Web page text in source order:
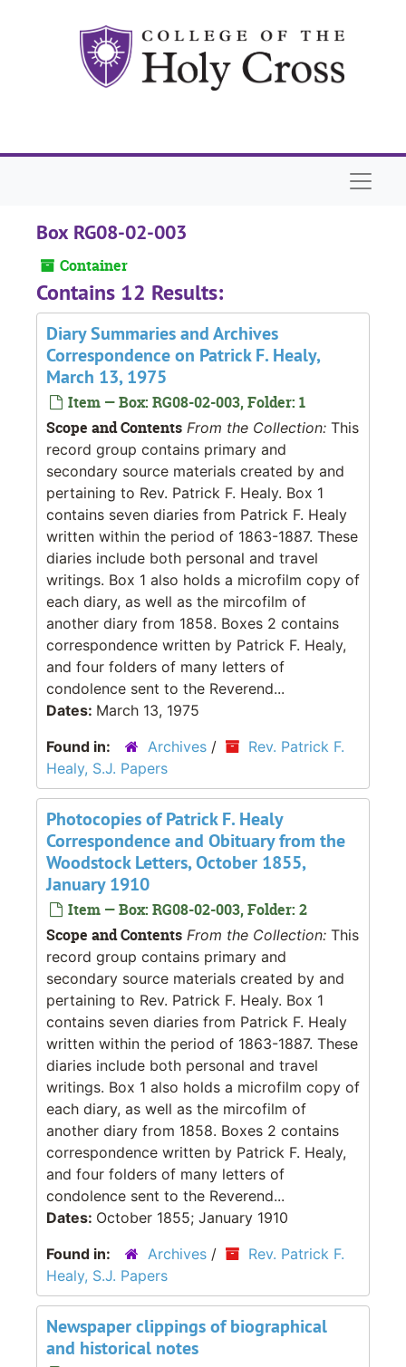
Box RG08-02-003
Container
Contains 12 Results:
Diary Summaries and Archives
Correspondence on Patrick F. Healy,
March 13, 1975
Item — Box: RG08-02-003, Folder: 1
Scope and Contents From the Collection: This
record group contains primary and
secondary source materials created by and
pertaining to Rev. Patrick F. Healy. Box 1
contains seven diaries from Patrick F. Healy
written within the period of 1863-1887. These
diaries include both personal and travel
writings. Box 1 also holds a microfilm copy of
each diary, as well as the mircofilm of
another diary from 1858. Boxes 2 contains
correspondence written by Patrick F. Healy,
and four folders of many letters of
condolence sent to the Reverend...
Dates: March 13, 1975
Found in:
Archives /
Rev. Patrick F.
Healy, S.J. Papers
Photocopies of Patrick F. Healy
Correspondence and Obituary from the
Woodstock Letters, October 1855,
January 1910
Item — Box: RG08-02-003, Folder: 2
Scope and Contents From the Collection: This
record group contains primary and
secondary source materials created by and
pertaining to Rev. Patrick F. Healy. Box 1
contains seven diaries from Patrick F. Healy
written within the period of 1863-1887. These
diaries include both personal and travel
writings. Box 1 also holds a microfilm copy of
each diary, as well as the mircofilm of
another diary from 1858. Boxes 2 contains
correspondence written by Patrick F. Healy,
and four folders of many letters of
condolence sent to the Reverend...
Dates: October 1855; January 1910
Found in:
Archives /
Rev. Patrick F.
Healy, S.J. Papers
Newspaper clippings of biographical
and historical notes